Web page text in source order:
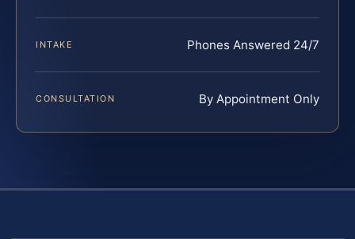
INTAKE Phones Answered 24/7
CONSULTATION By Appointment Only